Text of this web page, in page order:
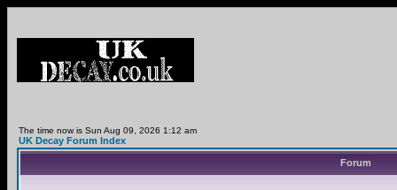
The time now is Sun Aug 09, 2026 1:12 am
UK Decay Forum Index
Forum